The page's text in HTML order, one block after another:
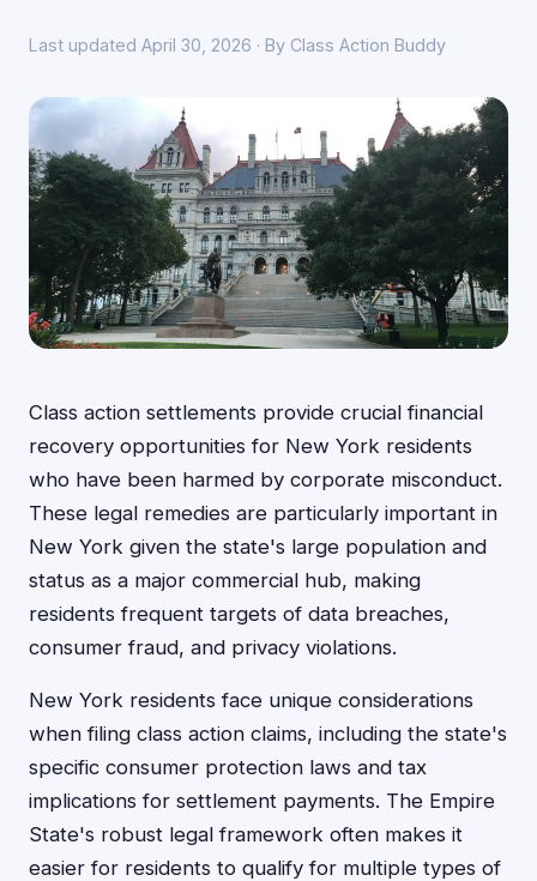
Last updated April 30, 2026 · By Class Action Buddy
Class action settlements provide crucial financial
recovery opportunities for New York residents
who have been harmed by corporate misconduct.
These legal remedies are particularly important in
New York given the state's large population and
status as a major commercial hub, making
residents frequent targets of data breaches,
consumer fraud, and privacy violations.
New York residents face unique considerations
when filing class action claims, including the state's
specific consumer protection laws and tax
implications for settlement payments. The Empire
State's robust legal framework often makes it
easier for residents to qualify for multiple types of